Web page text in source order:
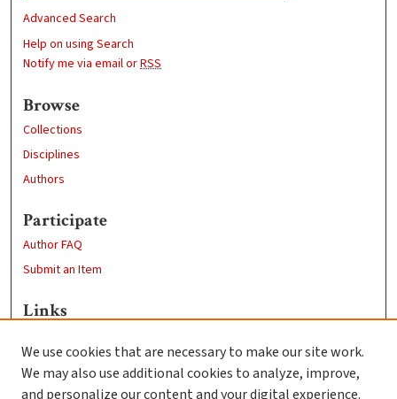
Advanced Search
Help on using Search
Notify me via email orRSS
Browse
Collections
Disciplines
Authors
Participate
Author FAQ
Submit an Item
Links
Clark University
Goddard Library
We use cookies that are necessary to make our site work.
We may also use additional cookies to analyze, improve,
and personalize our content and your digital experience.